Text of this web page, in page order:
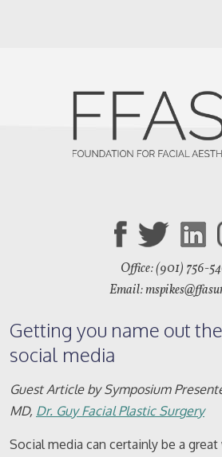
Office: (901) 756-
Email: mspikes
Getting you name out
social media
Guest Article by Symposium
MD, Dr. Guy Facial Plastic Surgery
Social media can certainly be a